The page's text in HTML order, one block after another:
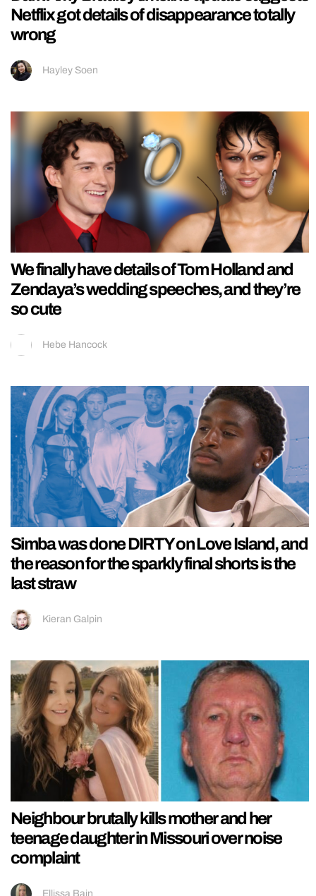
Netflix got details of disappearance totally
wrong
Hayley Soen
We finally have details of Tom Holland and
Zendaya’s wedding speeches, and they’re
so cute
Hebe Hancock
Simba was done DIRTY on Love Island, and
the reason for the sparkly final shorts is the
last straw
Kieran Galpin
Neighbour brutally kills mother and her
teenage daughter in Missouri over noise
complaint
Ellissa Bain